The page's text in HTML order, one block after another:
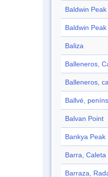
Baldwin Peak
Baldwin Peak
Baliza
Balleneros,
Balleneros,
Ballvé,
Balvan Point
Bankya Peak
Barra, Caleta
Barraza,